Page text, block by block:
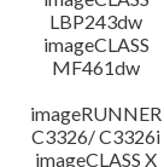
LBP243dw
imageCLASS
MF461dw
imageRUNNER
C3326/ C3326i
imageCLASS X